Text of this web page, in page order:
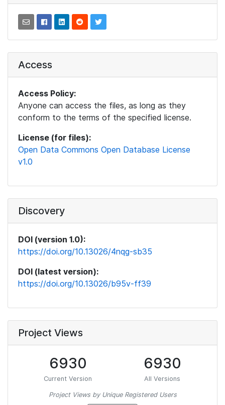
Access
Access Policy:
Anyone can access the files, as long as they
conform to the terms of the specified license.
License (for files):
Open Data Commons Open Database License
v1.0
Discovery
DOI (version 1.0):
https://doi.org/10.13026/4nqg-sb35
DOI (latest version):
https://doi.org/10.13026/b95v-ff39
Project Views
6930
Current Version
6930
All Versions
Project Views by Unique Registered Users